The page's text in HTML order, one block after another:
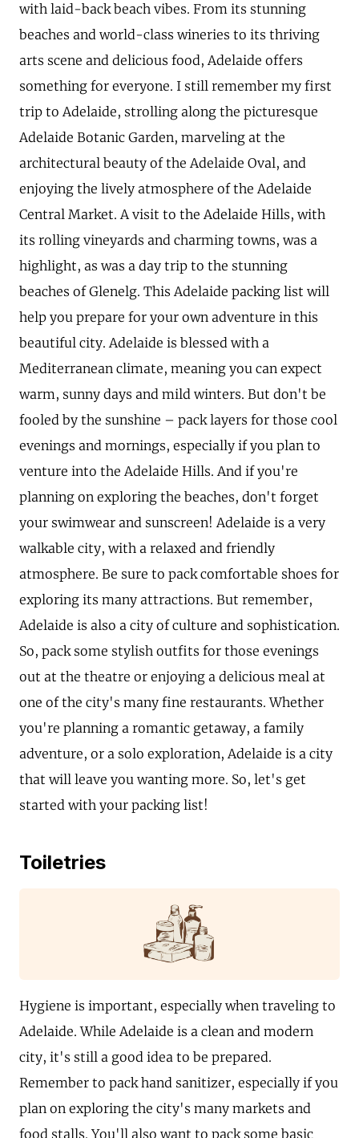
with laid-back beach vibes. From its stunning
beaches and world-class wineries to its thriving
arts scene and delicious food, Adelaide offers
something for everyone. I still remember my first
trip to Adelaide, strolling along the picturesque
Adelaide Botanic Garden, marveling at the
architectural beauty of the Adelaide Oval, and
enjoying the lively atmosphere of the Adelaide
Central Market. A visit to the Adelaide Hills, with
its rolling vineyards and charming towns, was a
highlight, as was a day trip to the stunning
beaches of Glenelg. This Adelaide packing list will
help you prepare for your own adventure in this
beautiful city. Adelaide is blessed with a
Mediterranean climate, meaning you can expect
warm, sunny days and mild winters. But don't be
fooled by the sunshine – pack layers for those cool
evenings and mornings, especially if you plan to
venture into the Adelaide Hills. And if you're
planning on exploring the beaches, don't forget
your swimwear and sunscreen! Adelaide is a very
walkable city, with a relaxed and friendly
atmosphere. Be sure to pack comfortable shoes for
exploring its many attractions. But remember,
Adelaide is also a city of culture and sophistication.
So, pack some stylish outfits for those evenings
out at the theatre or enjoying a delicious meal at
one of the city's many fine restaurants. Whether
you're planning a romantic getaway, a family
adventure, or a solo exploration, Adelaide is a city
that will leave you wanting more. So, let's get
started with your packing list!
Toiletries
Hygiene is important, especially when traveling to
Adelaide. While Adelaide is a clean and modern
city, it's still a good idea to be prepared.
Remember to pack hand sanitizer, especially if you
plan on exploring the city's many markets and
food stalls. You'll also want to pack some basic